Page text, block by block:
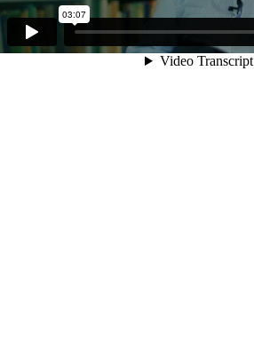
03:07
Video Transcript